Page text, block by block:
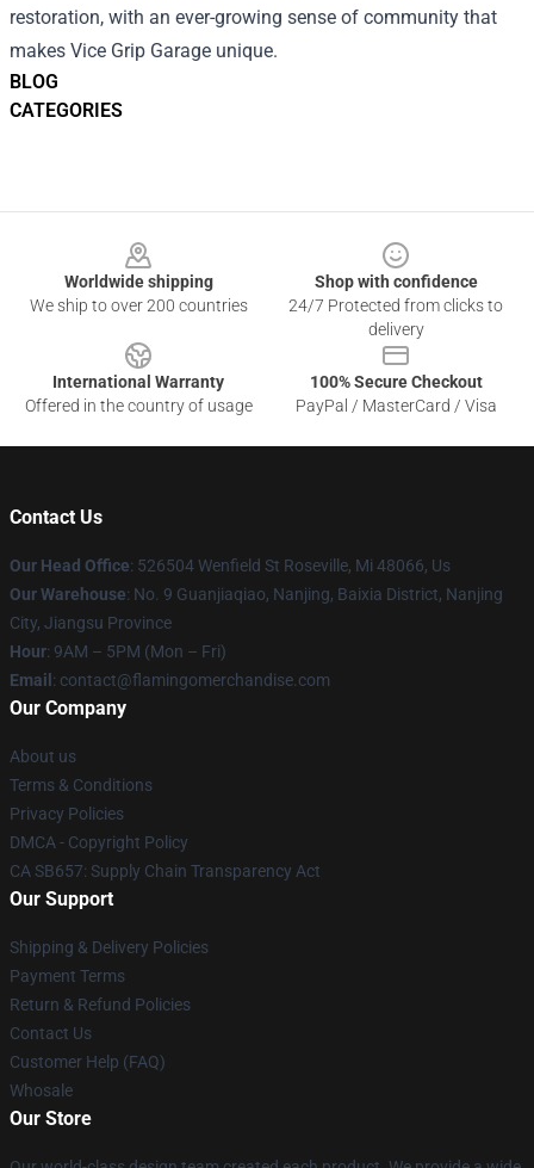
BLOG
CATEGORIES
restoration, with an ever-growing sense of community that
makes Vice Grip Garage unique.
Worldwide shipping
We ship to over 200 countries
Shop with confidence
24/7 Protected from clicks to
delivery
International Warranty
Offered in the country of usage
100% Secure Checkout
PayPal / MasterCard / Visa
Contact Us
Our Head Office: 526504 Wenfield St Roseville, Mi 48066, Us
Our Warehouse: No. 9 Guanjiaqiao, Nanjing, Baixia District, Nanjing
City, Jiangsu Province
Hour: 9AM – 5PM (Mon – Fri)
Email : contact@flamingomerchandise.com
Our Company
About us
Terms & Conditions
Privacy Policies
DMCA - Copyright Policy
CA SB657: Supply Chain Transparency Act
Our Support
Shipping & Delivery Policies
Payment Terms
Return & Refund Policies
Contact Us
Customer Help (FAQ)
Whosale
Our Store